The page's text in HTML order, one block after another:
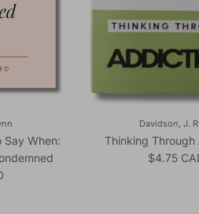
Say When:
Davidson, J.
Thinking Through
Regular
$4.75